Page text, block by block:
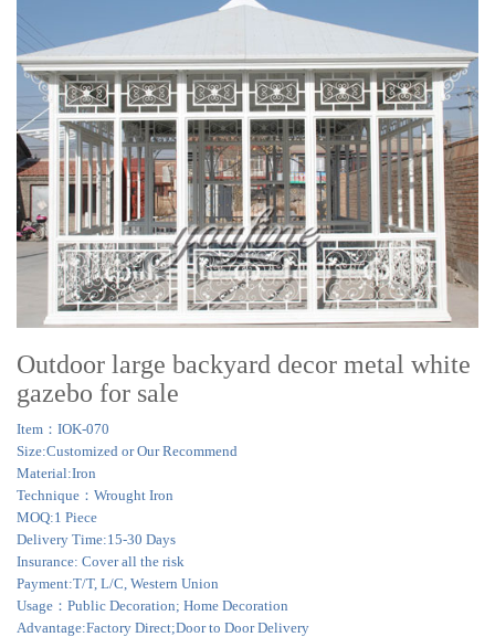
Outdoor large backyard decor metal white
gazebo for sale
Item：IOK-070
Size:Customized or Our Recommend
Material:Iron
Technique：Wrought Iron
MOQ:1 Piece
Delivery Time:15-30 Days
Insurance: Cover all the risk
Payment:T/T, L/C, Western Union
Usage：Public Decoration; Home Decoration
Advantage:Factory Direct;Door to Door Delivery